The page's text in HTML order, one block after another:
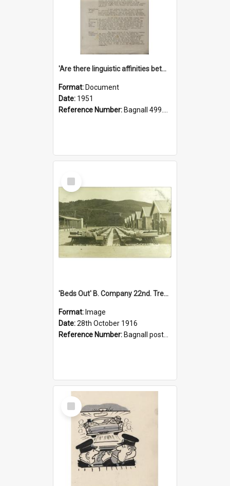
'Are there linguistic affinities between Maori and Kannada?' some reflections by V. Lakshmi Pathy of New Zealand
Format: Document
Date: 1951
Reference Number: Bagnall 499.4422494814 Pat
Select
Item
'Beds Out' B. Company 22nd. Trentham Cup Winners Best Kept Lines, 1916
Format: Image
Date:28th October 1916
Reference Number: Bagnall postcard collection
Select
Item